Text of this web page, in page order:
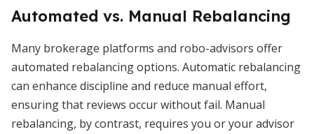
Automated vs. Manual Rebalancing
Many brokerage platforms and robo-advisors offer
automated rebalancing options. Automatic rebalancing
can enhance discipline and reduce manual effort,
ensuring that reviews occur without fail. Manual
rebalancing, by contrast, requires you or your advisor